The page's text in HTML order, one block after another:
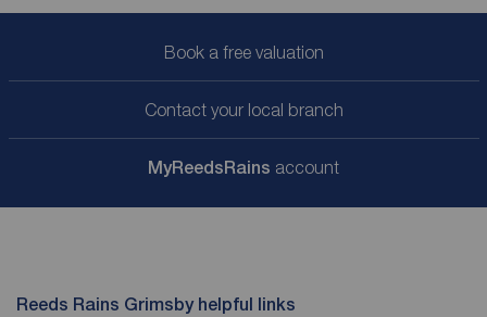
Book a free valuation
Contact your local branch
MyReedsRains account
Reeds Rains Grimsby helpful links